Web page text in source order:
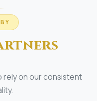
rely on our consistent